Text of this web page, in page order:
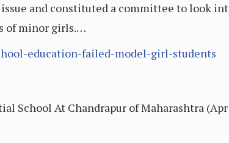
and constituted a committee to look
of minor girls.…
education-failed-model-girl-students
School At Chandrapur of Maharashtra (Apr